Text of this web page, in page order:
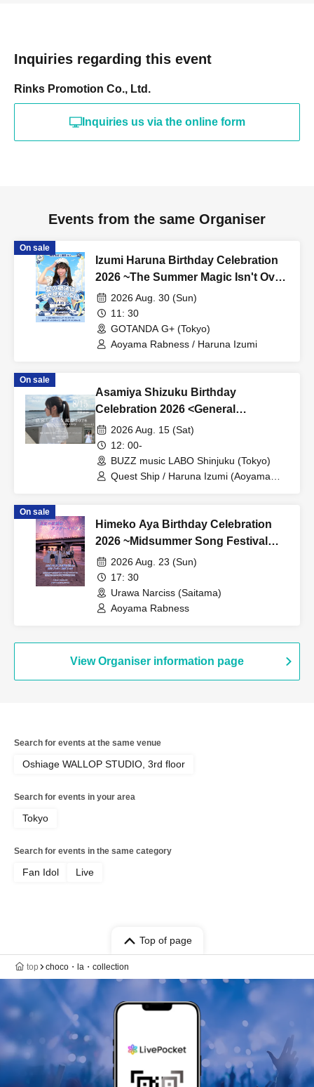
Inquiries regarding this event
Rinks Promotion Co., Ltd.
Inquiries us via the online form
Events from the same Organiser
On sale
Izumi Haruna Birthday Celebration
2026 ~The Summer Magic Isn't Over
Yet~2026 Aug. 30 (Sun)
11: 30
GOTANDA G+ (Tokyo)
Aoyama Rabness / Haruna Izumi
On sale
Asamiya Shizuku Birthday
Celebration 2026 <General
Admission Front, General
Admission Area>
2026 Aug. 15 (Sat)
12: 00-
BUZZ music LABO Shinjuku (Tokyo)
Quest Ship / Haruna Izumi (Aoyama
On sale
Himeko Aya Birthday Celebration
2026 ~Midsummer Song Festival
After Event~
2026 Aug. 23 (Sun)
17: 30
Urawa Narciss (Saitama)
Aoyama Rabness
View Organiser information page
Search for events at the same venue
Oshiage WALLOP STUDIO, 3rd floor
Search for events in your area
Tokyo
Search for events in the same category
Fan Idol Live
Top of page
top choco・la・collection